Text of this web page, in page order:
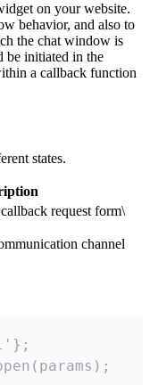
on your website.
behavior, and also to
the chat window is
be initiated in the
a callback function
states.
request form\
channel